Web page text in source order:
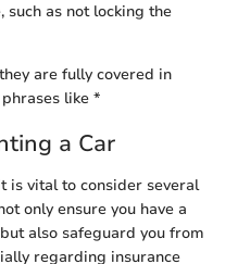
such as not locking the
are fully covered in
like *
a Car
is vital to consider several
only ensure you have a
also safeguard you from
regarding insurance